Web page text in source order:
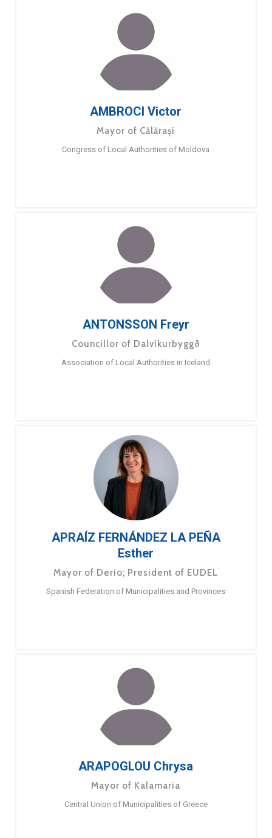
AMBROCI Victor
Mayor of Călărași
Congress of Local Authorities of Moldova
ANTONSSON Freyr
Councillor of Dalvíkurbyggð
Association of Local Authorities in Iceland
APRAÍZ FERNÁNDEZ LA PEÑA
Esther
Mayor of Derio; President of EUDEL
Spanish Federation of Municipalities and Provinces
ARAPOGLOU Chrysa
Mayor of Kalamaria
Central Union of Municipalities of Greece